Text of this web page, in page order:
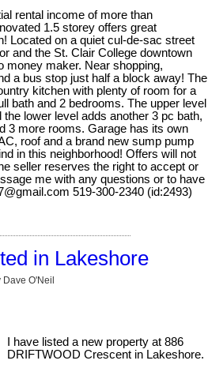
rental income of more than
1.5 storey offers great
Located on a quiet cul-de-sac street
and the St. Clair College downtown
money maker. Near shopping,
a bus stop just half a block away! The
kitchen with plenty of room for a
bath and 2 bedrooms. The upper level
lower level adds another 3 pc bath,
3 more rooms. Garage has its own
roof and a brand new sump pump
in this neighborhood! Offers will not
seller reserves the right to accept or
me with any questions or to have
519-300-2340 (id:2493)
in Lakeshore
Dave O'Neil
I have listed a new property at 886
DRIFTWOOD Crescent in Lakeshore.